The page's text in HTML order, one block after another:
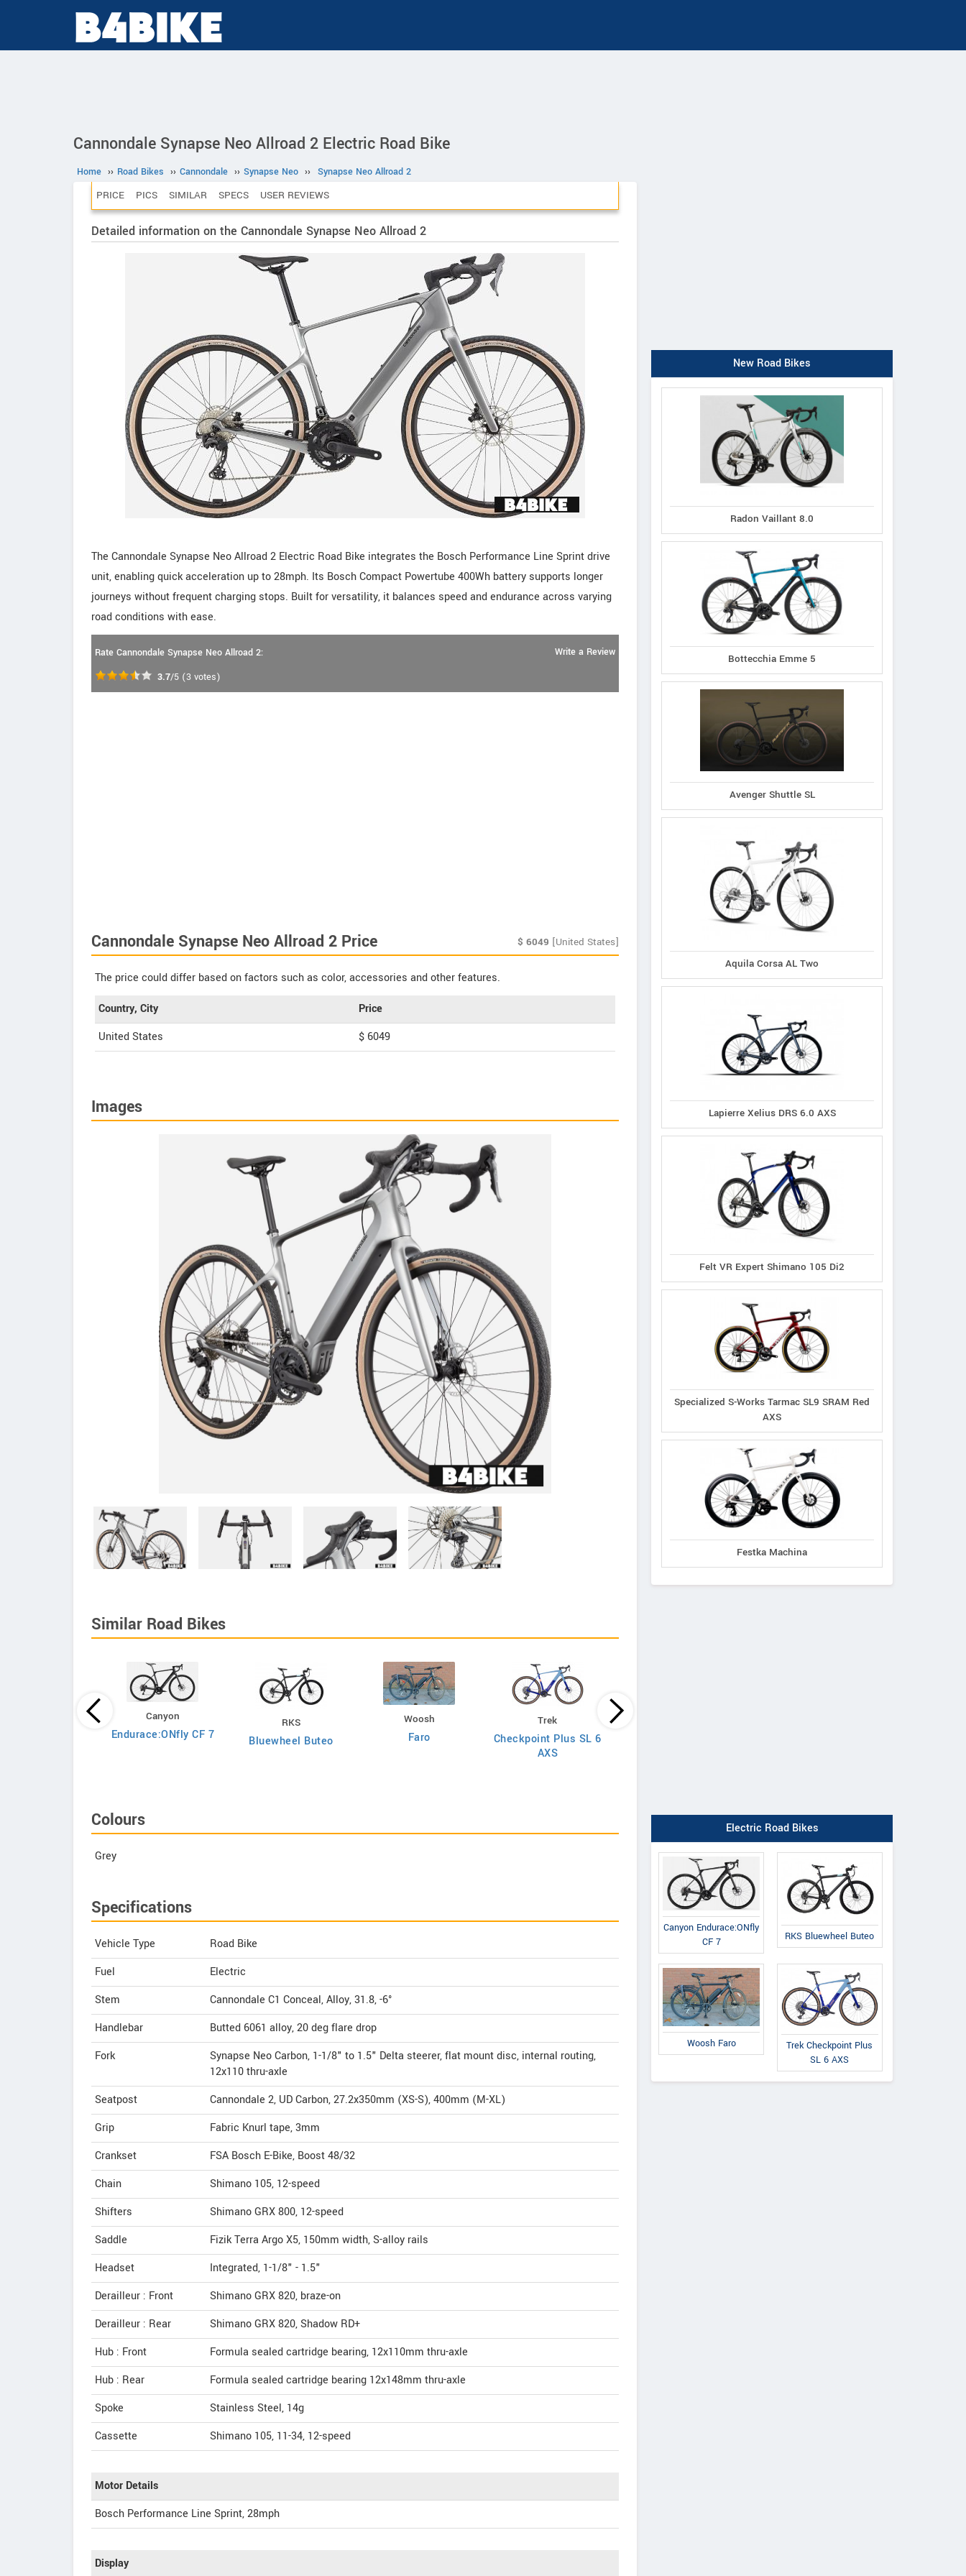
Cannondale Synapse Neo Allroad 2 Electric Road Bike
Home ›› Road Bikes ›› Cannondale ›› Synapse Neo ›› Synapse Neo Allroad 2
PRICE PICS SIMILAR SPECS USER REVIEWS
Detailed information on the Cannondale Synapse Neo Allroad 2
The Cannondale Synapse Neo Allroad 2 Electric Road Bike integrates the Bosch Performance Line Sprint drive
unit, enabling quick acceleration up to 28mph. Its Bosch Compact Powertube 400Wh battery supports longer
journeys without frequent charging stops. Built for versatility, it balances speed and endurance across varying
road conditions with ease.
Rate Cannondale Synapse Neo Allroad 2:
3.7/5 (3 votes)
Write a Review
Cannondale Synapse Neo Allroad 2 Price $ 6049 [United States]
The price could differ based on factors such as color, accessories and other features.
Country, City
Price
United States
$ 6049
Images
Similar Road Bikes
Canyon
Endurace:ONfly CF 7
RKS
Bluewheel Buteo
Woosh
Faro
Trek
Checkpoint Plus SL 6
AXS
Colours
Grey
Specifications
Vehicle Type
Road Bike
Fuel
Electric
Stem
Cannondale C1 Conceal, Alloy, 31.8, -6°
Handlebar
Butted 6061 alloy, 20 deg flare drop
Fork
Synapse Neo Carbon, 1-1/8" to 1.5" Delta steerer, flat mount disc, internal routing,
12x110 thru-axle
Seatpost
Cannondale 2, UD Carbon, 27.2x350mm (XS-S), 400mm (M-XL)
Grip
Fabric Knurl tape, 3mm
Crankset
FSA Bosch E-Bike, Boost 48/32
Chain
Shimano 105, 12-speed
Shifters
Shimano GRX 800, 12-speed
Saddle
Fizik Terra Argo X5, 150mm width, S-alloy rails
Headset
Integrated, 1-1/8" - 1.5"
Derailleur : Front
Shimano GRX 820, braze-on
Derailleur : Rear
Shimano GRX 820, Shadow RD+
Hub : Front
Formula sealed cartridge bearing, 12x110mm thru-axle
Hub : Rear
Formula sealed cartridge bearing 12x148mm thru-axle
Spoke
Stainless Steel, 14g
Cassette
Shimano 105, 11-34, 12-speed
Motor Details
Bosch Performance Line Sprint, 28mph
Display
New Road Bikes
Radon Vaillant 8.0
Bottecchia Emme 5
Avenger Shuttle SL
Aquila Corsa AL Two
Lapierre Xelius DRS 6.0 AXS
Felt VR Expert Shimano 105 Di2
Specialized S-Works Tarmac SL9 SRAM Red
AXS
Festka Machina
Electric Road Bikes
Canyon Endurace:ONfly
CF 7
RKS Bluewheel Buteo
Woosh Faro
Trek Checkpoint Plus
SL 6 AXS